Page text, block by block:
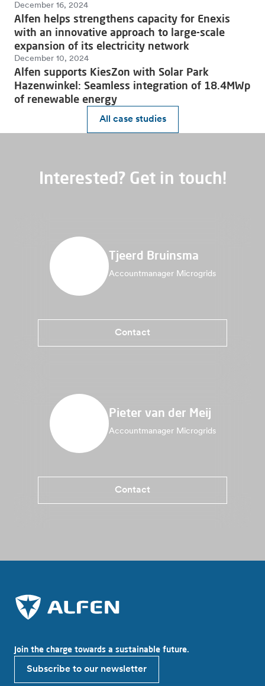
December 16, 2024
Alfen helps strengthens capacity for Enexis
with an innovative approach to large-scale
expansion of its electricity network
December 10, 2024
Alfen supports KiesZon with Solar Park
Hazenwinkel: Seamless integration of 18.4MWp
of renewable energy
All case studies
Interested? Get in touch!
Tjeerd Bruinsma
Accountmanager Microgrids
Contact
Pieter van der Meij
Accountmanager Microgrids
Contact
Join the charge towards a sustainable future.
Subscribe to our newsletter